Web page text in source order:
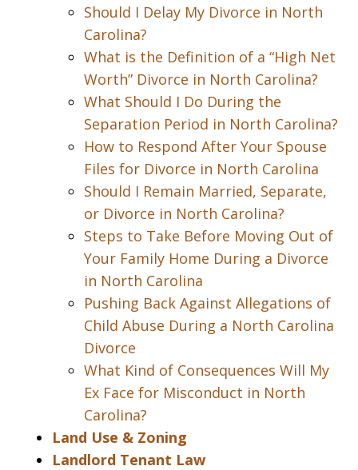
Should I Delay My Divorce in North
Carolina?
What is the Definition of a “High Net
Worth” Divorce in North Carolina?
What Should I Do During the
Separation Period in North Carolina?
How to Respond After Your Spouse
Files for Divorce in North Carolina
Should I Remain Married, Separate,
or Divorce in North Carolina?
Steps to Take Before Moving Out of
Your Family Home During a Divorce
in North Carolina
Pushing Back Against Allegations of
Child Abuse During a North Carolina
Divorce
What Kind of Consequences Will My
Ex Face for Misconduct in North
Carolina?
Land Use & Zoning
Landlord Tenant Law